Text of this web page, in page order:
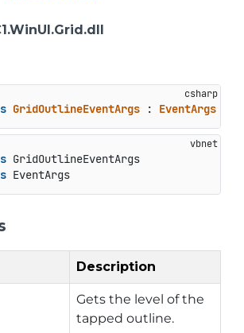
GridOutlineEventArgs : EventArgs
GridOutlineEventArgs
EventArgs
Description
Gets the level of the
tapped outline.